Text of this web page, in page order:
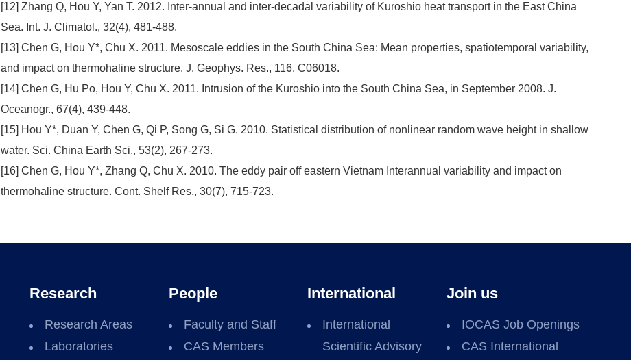
[12] Zhang Q, Hou Y, Yan T. 2012. Inter-annual and inter-decadal variability of Kuroshio heat transport in the East China
Sea. Int. J. Climatol., 32(4), 481-488.
[13] Chen G, Hou Y*, Chu X. 2011. Mesoscale eddies in the South China Sea: Mean properties, spatiotemporal variability,
and impact on thermohaline structure. J. Geophys. Res., 116, C06018.
[14] Chen G, Hu Po, Hou Y, Chu X. 2011. Intrusion of the Kuroshio into the South China Sea, in September 2008. J.
Oceanogr., 67(4), 439-448.
[15] Hou Y*, Duan Y, Chen G, Qi P, Song G, Si G. 2010. Statistical distribution of nonlinear random wave height in shallow
water. Sci. China Earth Sci., 53(2), 267-273.
[16] Chen G, Hou Y*, Zhang Q, Chu X. 2010. The eddy pair off eastern Vietnam Interannual variability and impact on
thermohaline structure. Cont. Shelf Res., 30(7), 715-723.
Research
Research Areas
Laboratories
People
Faculty and Staff
CAS Members
International
International
Scientific Advisory
Join us
IOCAS Job Openings
CAS International